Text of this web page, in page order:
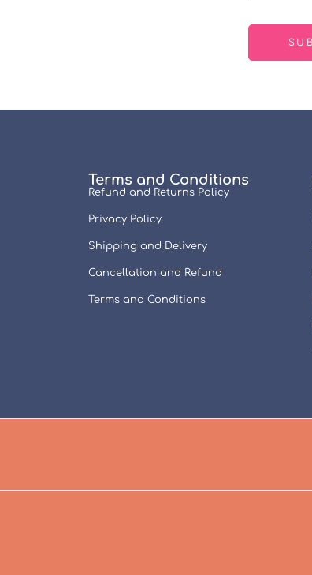
Terms and Conditions
Refund and Returns Policy
Privacy Policy
Shipping and Delivery
Cancellation and Refund
Terms and Conditions